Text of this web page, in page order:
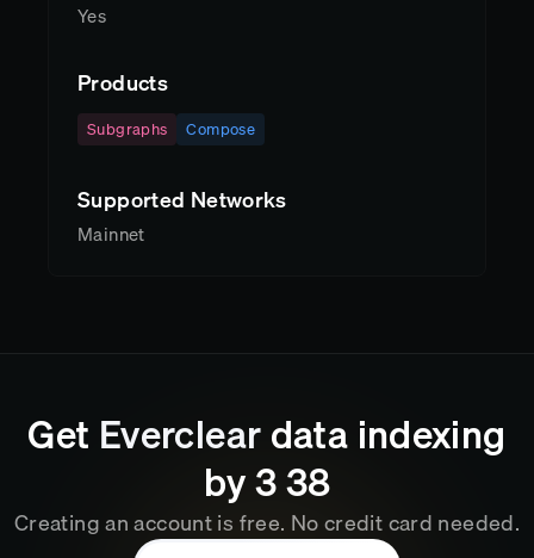
Yes
Products
Subgraphs Compose
Supported Networks
Mainnet
Get Evercleardata indexing
by338
Creating an account is free. No credit card needed.